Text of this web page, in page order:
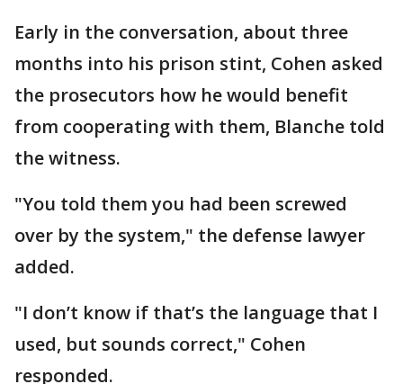
Early in the conversation, about three
months into his prison stint, Cohen asked
the prosecutors how he would benefit
from cooperating with them, Blanche told
the witness.
"You told them you had been screwed
over by the system," the defense lawyer
added.
"I don’t know if that’s the language that I
used, but sounds correct," Cohen
responded.